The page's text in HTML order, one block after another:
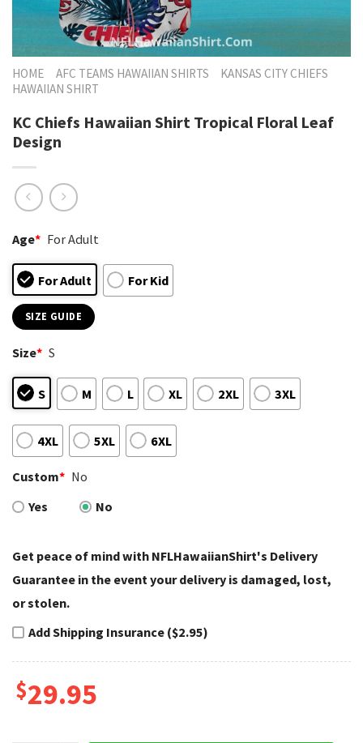
HOME AFC TEAMS HAWAIIAN SHIRTS
KANSAS CITY CHIEFS
HAWAIIAN SHIRT
KC Chiefs Hawaiian Shirt Tropical Floral Leaf
Design
Age* For Adult
For Adult For Kid
SIZE GUIDE
Size* S
S M L XL 2XL 3XL
4XL 5XL 6XL
Custom* No
Yes
No
Get peace of mind with NFLHawaiianShirt's Delivery
Guarantee in the event your delivery is damaged, lost,
or stolen.
Add Shipping Insurance ($2.95)
$29.95